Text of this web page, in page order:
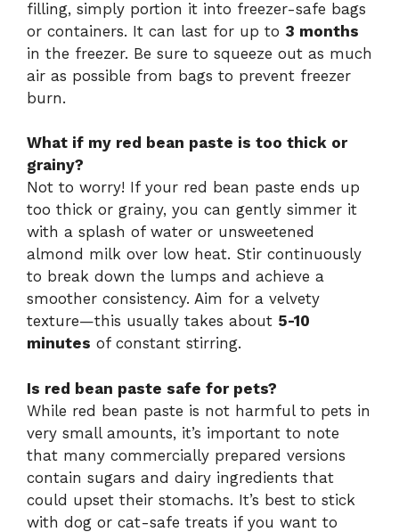
filling, simply portion it into freezer-safe bags
or containers. It can last for up to 3 months
in the freezer. Be sure to squeeze out as much
air as possible from bags to prevent freezer
burn.
What if my red bean paste is too thick or
grainy?
Not to worry! If your red bean paste ends up
too thick or grainy, you can gently simmer it
with a splash of water or unsweetened
almond milk over low heat. Stir continuously
to break down the lumps and achieve a
smoother consistency. Aim for a velvety
texture—this usually takes about 5-10
minutes of constant stirring.
Is red bean paste safe for pets?
While red bean paste is not harmful to pets in
very small amounts, it’s important to note
that many commercially prepared versions
contain sugars and dairy ingredients that
could upset their stomachs. It’s best to stick
with dog or cat-safe treats if you want to